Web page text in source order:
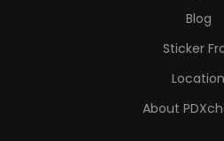
Blog
Sticker
Location
About